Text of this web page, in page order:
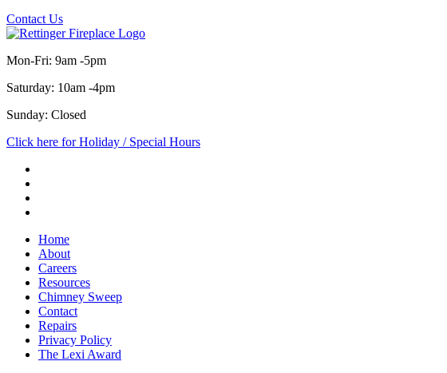
Contact Us
Mon-Fri: 9am -5pm
Saturday: 10am -4pm
Sunday: Closed
Click here for Holiday / Special Hours
Home
About
Careers
Resources
Chimney Sweep
Contact
Repairs
Privacy Policy
The Lexi Award